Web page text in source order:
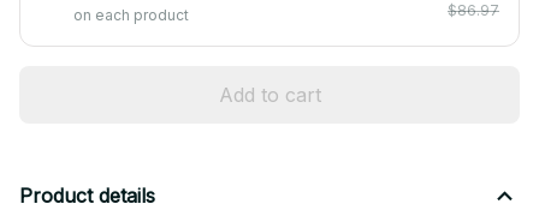
on each product
$86.97
Add to cart
Product details